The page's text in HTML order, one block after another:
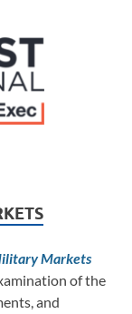
Markets
of the
and